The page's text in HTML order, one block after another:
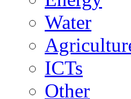
Water
ICTs
Other